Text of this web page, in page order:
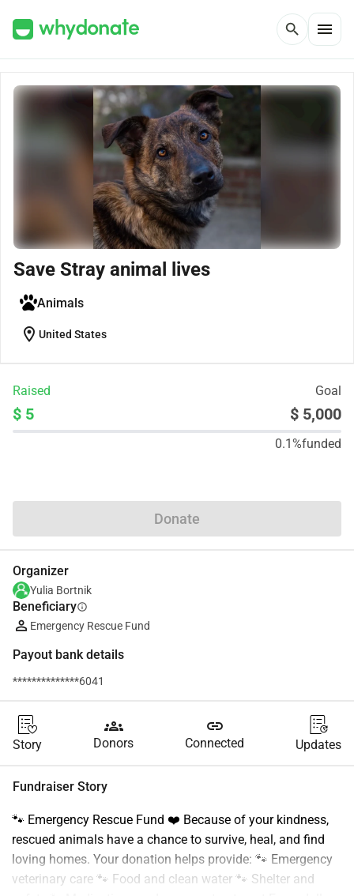
search menu
Save Stray animal lives
Animals
location_on United States
Raised Goal
$ 5 $ 5,000
0.1%funded
Donate
Organizer
Yulia Bortnik
Beneficiaryinfo
Emergency Rescue Fund
Payout bank details
**************6041
Story
groups
Donors
link
Connected Updates
Fundraiser Story
🐾 Emergency Rescue Fund ❤️ Because of your kindness,
rescued animals have a chance to survive, heal, and find
loving homes. Your donation helps provide: 🐾 Emergency
veterinary care 🐾 Food and clean water 🐾 Shelter and